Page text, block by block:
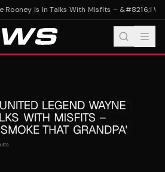
Is In Talks With Misfits – &#8216;I